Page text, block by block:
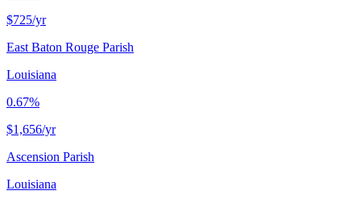
$725/yr
East Baton Rouge Parish
Louisiana
0.67%
$1,656/yr
Ascension Parish
Louisiana